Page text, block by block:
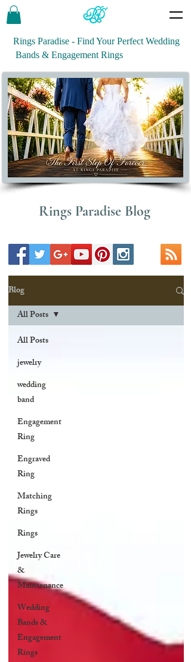
Rings Paradise - Find Your Perfect Wedding
Bands & Engagement Rings
Rings Paradise Blog
Blog
All Posts
jewelry
wedding
band
Engagement
Ring
Engraved
Ring
Matching
Rings
Rings
Jewelry Care
&
Maintenance
Wedding
Bands &
Engagement
Rings
All Posts